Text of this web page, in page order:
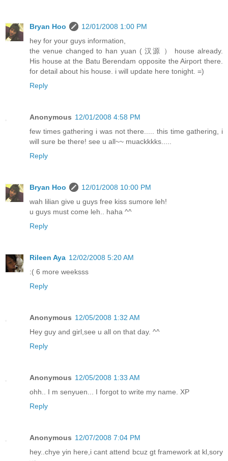
Bryan Hoo
12/01/2008 1:00 PM
hey for your guys information,
the venue changed to han yuan ( 汉源 ） house already.
His house at the Batu Berendam opposite the Airport there.
for detail about his house. i will update here tonight. =)
Reply
Anonymous 12/01/2008 4:58 PM
few times gathering i was not there..... this time gathering, i
will sure be there! see u all~~ muackkkks.....
Reply
Bryan Hoo
12/01/2008 10:00 PM
wah lilian give u guys free kiss sumore leh!
u guys must come leh.. haha ^^
Reply
Rileen Aya 12/02/2008 5:20 AM
:( 6 more weeksss
Reply
Anonymous 12/05/2008 1:32 AM
Hey guy and girl,see u all on that day. ^^
Reply
Anonymous 12/05/2008 1:33 AM
ohh.. I m senyuen... I forgot to write my name. XP
Reply
Anonymous 12/07/2008 7:04 PM
hey..chye yin here,i cant attend bcuz gt framework at kl,sory